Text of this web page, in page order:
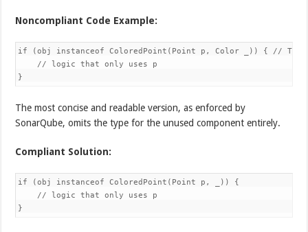
Noncompliant Code Example:
if (obj instanceof ColoredPoint(Point p, Color _)) { // The
    // logic that only uses p
}
The most concise and readable version, as enforced by
SonarQube, omits the type for the unused component entirely.
Compliant Solution:
if (obj instanceof ColoredPoint(Point p, _)) {
    // logic that only uses p
}